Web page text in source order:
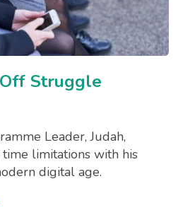
Struggle
Leader, Judah,
time limitations with his
digital age.